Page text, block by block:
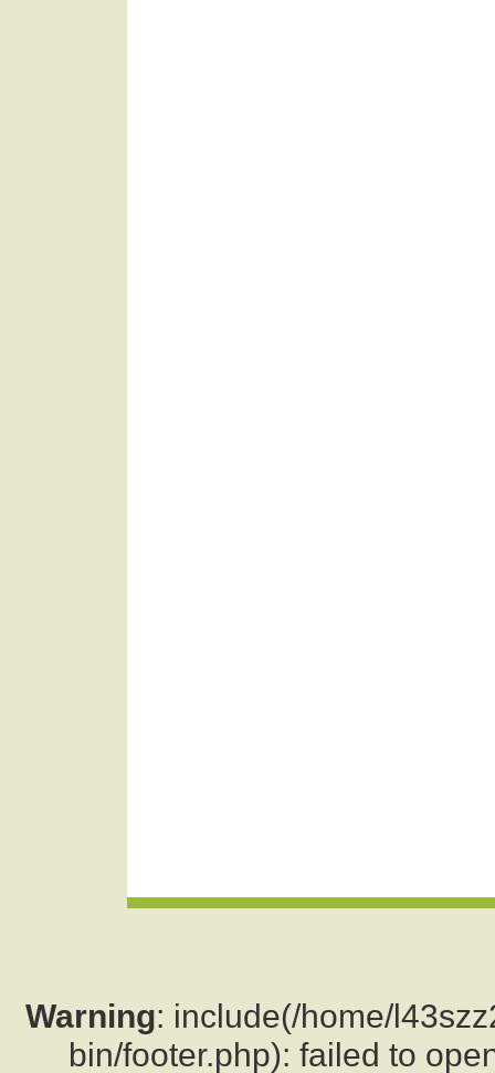
Warning: include(/home/
bin/footer.php): failed to